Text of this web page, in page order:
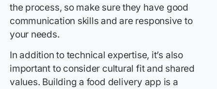
the process, so make sure they have good
communication skills and are responsive to
your needs.
In addition to technical expertise, it’s also
important to consider cultural fit and shared
values. Building a food delivery app is a